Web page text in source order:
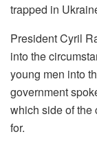
trapped in
President Cyril
into the
young men into
government
which side of the
for.